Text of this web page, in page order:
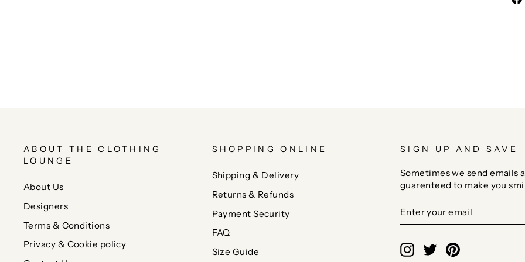
ABOUT THE CLOTHING
LOUNGE
About Us
Designers
Terms & Conditions
Privacy & Cookie policy
SHOPPING ONLINE
Shipping & Delivery
Returns & Refunds
Payment Security
FAQ
Size Guide
SIGN UP AND SAVE
Sometimes we send emails
guarenteed to make you
YOUR
EMAIL
Instagram
TwitterPinterest